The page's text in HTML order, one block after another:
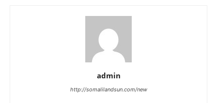
admin
http://somalilandsun.com/new